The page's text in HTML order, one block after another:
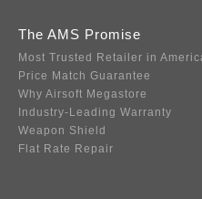
The AMS Promise
Most Trusted Retailer in
Price Match Guarantee
Why Airsoft Megastore
Industry-Leading Warranty
Weapon Shield
Flat Rate Repair